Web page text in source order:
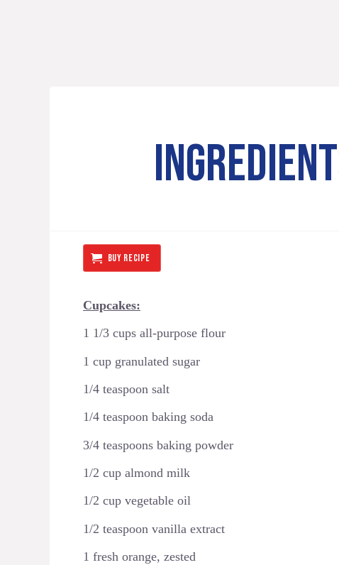
BUY RECIPE
Cupcakes:
1 1/3 cups all-purpose flour
1 cup granulated sugar
1/4 teaspoon salt
1/4 teaspoon baking soda
3/4 teaspoons baking powder
1/2 cup almond milk
1/2 cup vegetable oil
1/2 teaspoon vanilla extract
1 fresh orange, zested